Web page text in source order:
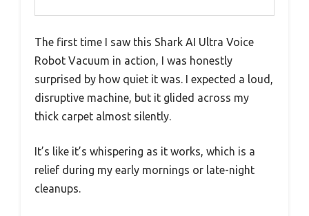
The first time I saw this Shark AI Ultra Voice
Robot Vacuum in action, I was honestly
surprised by how quiet it was. I expected a loud,
disruptive machine, but it glided across my
thick carpet almost silently.
It’s like it’s whispering as it works, which is a
relief during my early mornings or late-night
cleanups.